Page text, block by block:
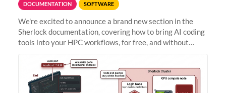
DOCUMENTATION SOFTWARE
We're excited to announce a brand new section in the
Sherlock documentation, covering how to bring AI coding
tools into your HPC workflows, for free, and without
Zed + Ollama: the full